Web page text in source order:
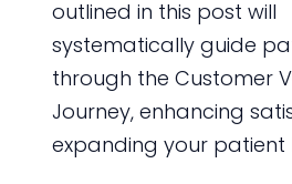
outlined in this post will
systematically guide
through the Customer
Journey, enhancing
expanding your patient